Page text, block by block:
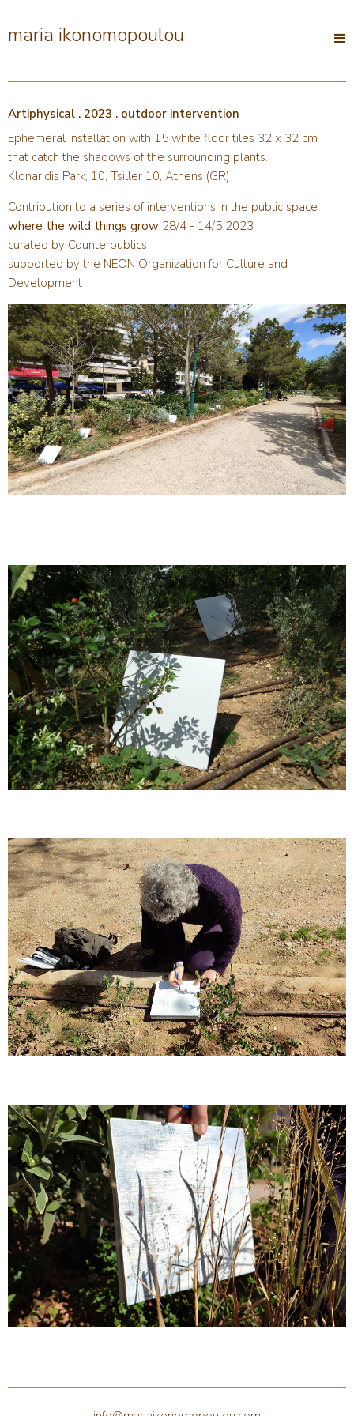
maria ikonomopoulou
menu
Artiphysical . 2023 . outdoor intervention
Ephemeral installation with 15 white floor tiles 32 x 32 cm
that catch the shadows of the surrounding plants.
Klonaridis Park, 10, Tsiller 10, Athens (GR)
Contribution to a series of interventions in the public space
where the wild things grow 28/4 - 14/5 2023
curated by Counterpublics
supported by the NEON Organization for Culture and
Development